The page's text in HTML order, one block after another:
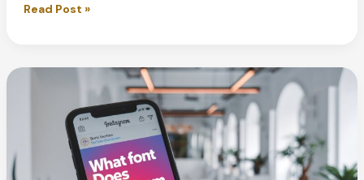
What
ChatGPT
Read Post »